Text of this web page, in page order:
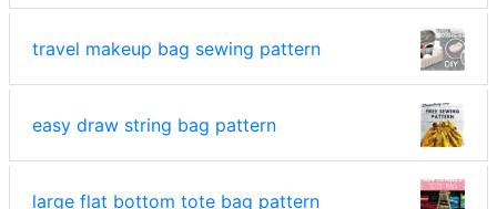
travel makeup bag sewing pattern
easy draw string bag pattern
large flat bottom tote bag pattern